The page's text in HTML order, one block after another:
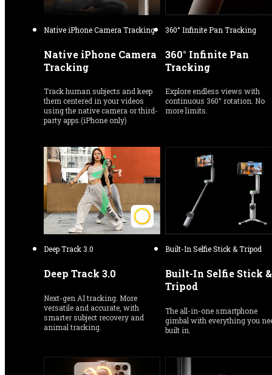
Native iPhone Camera Tracking
Native iPhone Camera
Tracking
Track human subjects and keep
them centered in your videos
using the native camera or third-
party apps.(iPhone only)
360° Infinite Pan Tracking
360° Infinite Pan
Tracking
Explore endless views with
continuous 360° rotation. No
more limits.
Deep Track 3.0
Deep Track 3.0
Next-gen AI tracking. More
versatile and accurate, with
smarter subject recovery and
animal tracking.
Built-In Selfie Stick & Tripod
Built-In Selfie Stick &
Tripod
The all-in-one smartphone
gimbal with everything you
built in.